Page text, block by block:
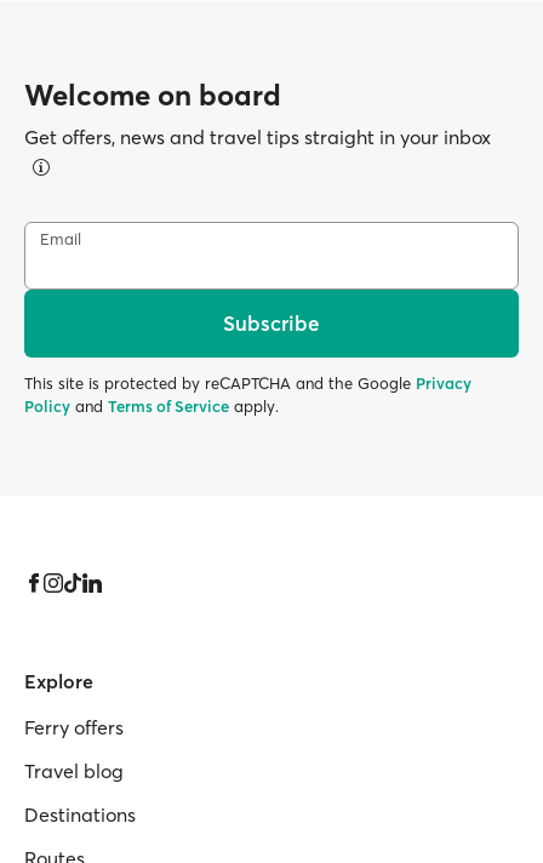
Welcome on board
Get offers, news and travel tips straight in your inbox
Email
Subscribe
This site is protected by reCAPTCHA and the Google Privacy
Policy and Terms of Service apply.
Explore
Ferry offers
Travel blog
Destinations
Routes